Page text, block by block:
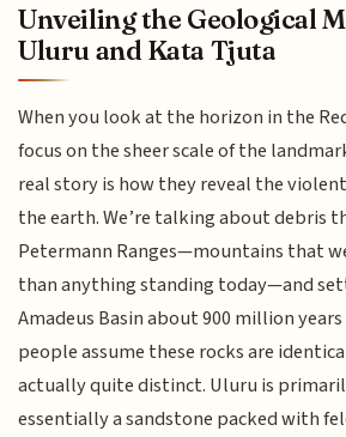
Unveiling the Geological
Uluru and Kata Tjuta
When you look at the horizon in the
focus on the sheer scale of the
real story is how they reveal the
the earth. We’re talking about debris
Petermann Ranges—mountains that
than anything standing today—and
Amadeus Basin about 900 million
people assume these rocks are
actually quite distinct. Uluru is
essentially a sandstone packed with